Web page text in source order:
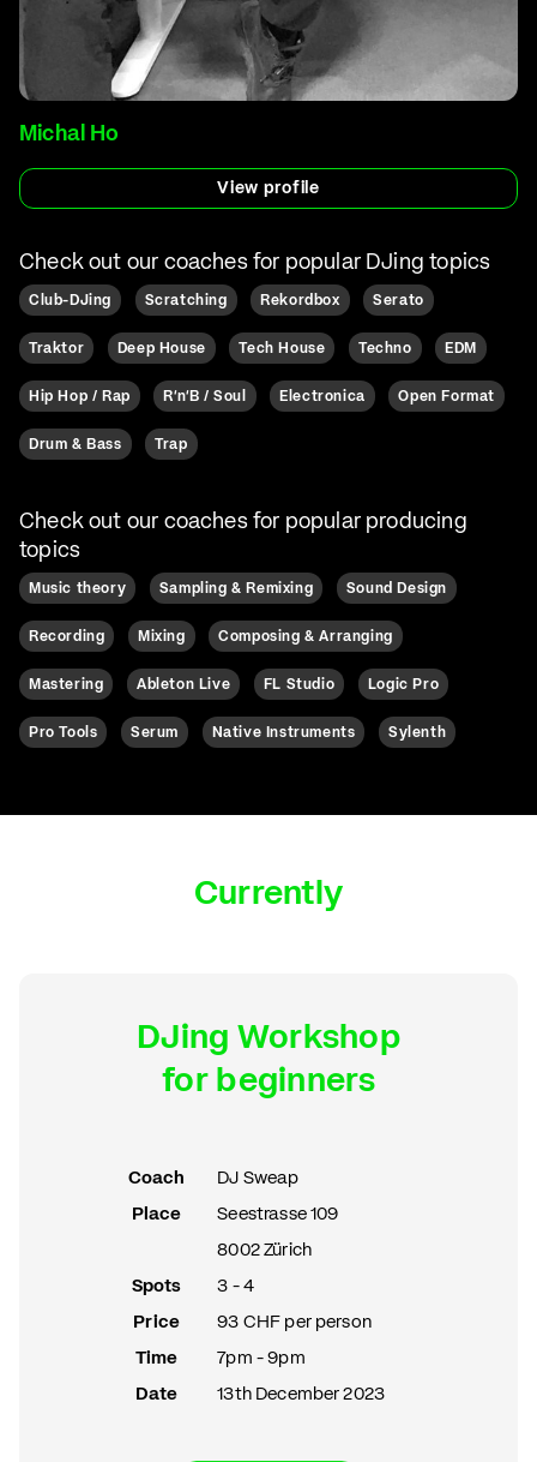
Michal Ho
View profile
Check out our coaches for popular DJing topics
Club-DJing Scratching Rekordbox Serato
Traktor Deep House Tech House Techno EDM
Hip Hop / Rap R'n'B / Soul Electronica Open Format
Drum & Bass Trap
Check out our coaches for popular producing
topics
Music theory Sampling & Remixing Sound Design
Recording Mixing Composing & Arranging
Mastering Ableton Live FL Studio Logic Pro
Pro Tools Serum Native Instruments Sylenth
Currently
DJing Workshop
for beginners
Coach
DJ Sweap
Place
Seestrasse 109
8002 Zürich
Spots
3 - 4
Price
93 CHF per person
Time
7pm - 9pm
Date
13th December 2023